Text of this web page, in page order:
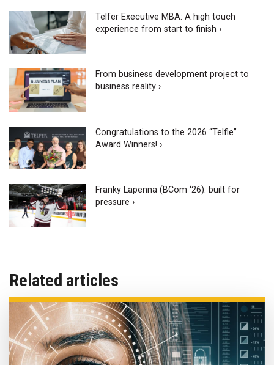
Telfer Executive MBA: A high touch
experience from start to finish ›
From business development project to
business reality ›
Congratulations to the 2026 “Telfie”
Award Winners! ›
Franky Lapenna (BCom ‘26): built for
pressure ›
Related articles